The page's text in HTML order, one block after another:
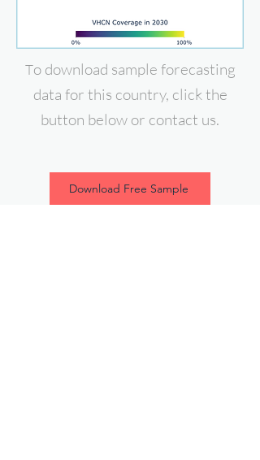
To download sample forecasting
data for this country, click the
button below or contact us.
Download Free Sample